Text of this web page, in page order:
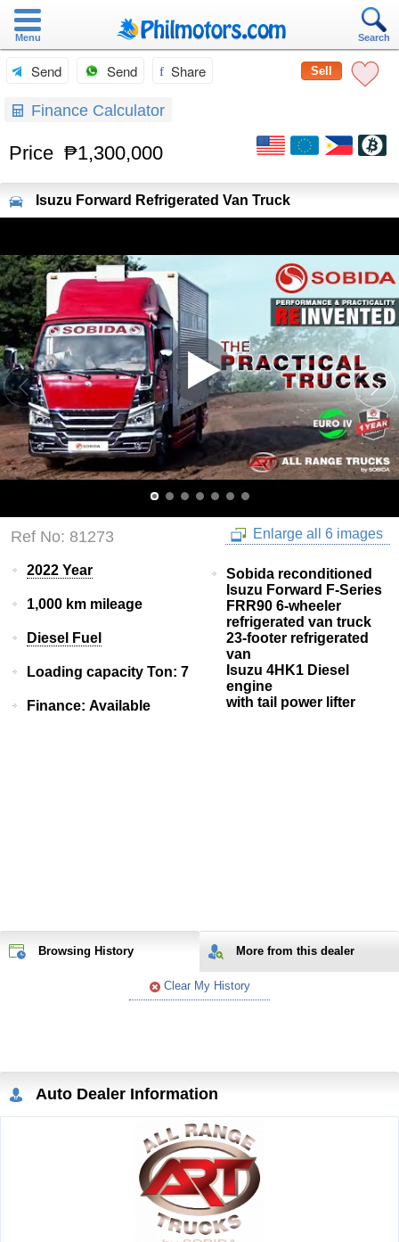
Menu Search
Sell
Send Send Share
Finance Calculator
Price ₱1,300,000
Isuzu Forward Refrigerated Van Truck
Ref No: 81273 Enlarge all 6 images
2022 Year
1,000 km mileage
Diesel Fuel
Loading capacity Ton: 7
Finance: Available
Sobida reconditioned
Isuzu Forward F-Series
FRR90 6-wheeler
refrigerated van truck
23-footer refrigerated
van
Isuzu 4HK1 Diesel
engine
with tail power lifter
Browsing History More from this dealer
Clear My History
Auto Dealer Information